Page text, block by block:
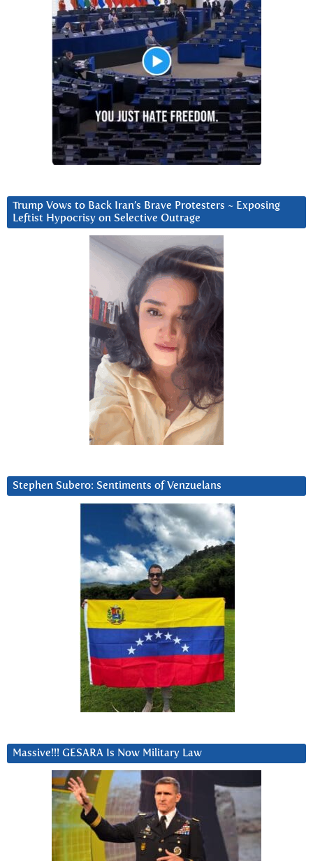
Trump Vows to Back Iran’s Brave Protesters ~ Exposing
Leftist Hypocrisy on Selective Outrage
Stephen Subero: Sentiments of Venzuelans
Massive!!! GESARA Is Now Military Law